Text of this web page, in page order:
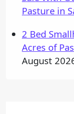
Pasture in
2 Bed
Acres of
August